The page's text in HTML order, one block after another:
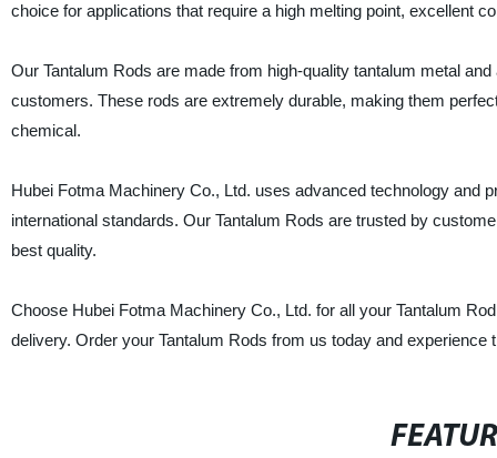
choice for applications that require a high melting point, excellent
Our Tantalum Rods are made from high-quality tantalum metal
customers. These rods are extremely durable, making them
chemical.
Hubei Fotma Machinery Co., Ltd. uses advanced technology and
international standards. Our Tantalum Rods are trusted by
best quality.
Choose Hubei Fotma Machinery Co., Ltd. for all your Tantalum
delivery. Order your Tantalum Rods from us today and